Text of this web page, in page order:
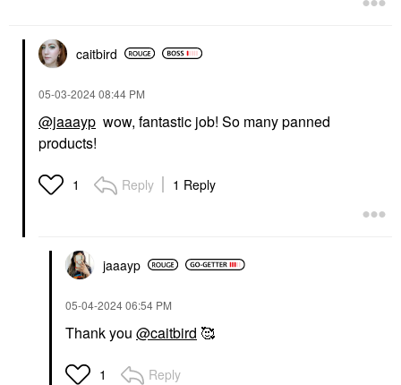
caitbird
‎05-03-202408:44 PM
@jaaayp wow, fantastic job! So many panned
products!
1 Reply 1 Reply
jaaayp
‎05-04-202406:54 PM
Thank you @caitbird 🥰
1 Reply